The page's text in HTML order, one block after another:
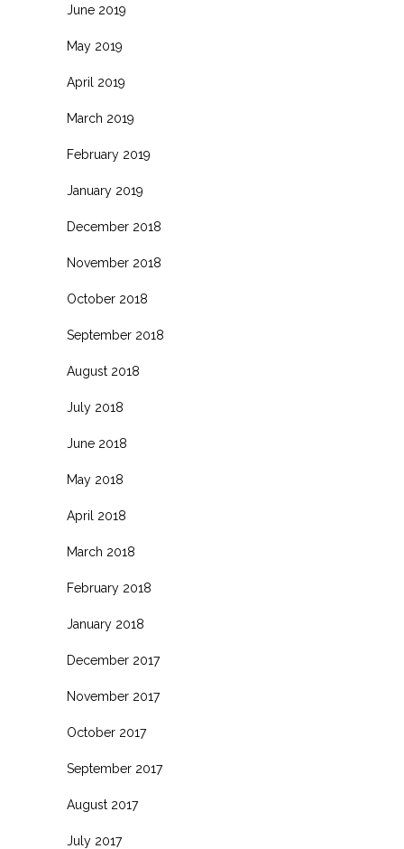
June 2019
May 2019
April 2019
March 2019
February 2019
January 2019
December 2018
November 2018
October 2018
September 2018
August 2018
July 2018
June 2018
May 2018
April 2018
March 2018
February 2018
January 2018
December 2017
November 2017
October 2017
September 2017
August 2017
July 2017